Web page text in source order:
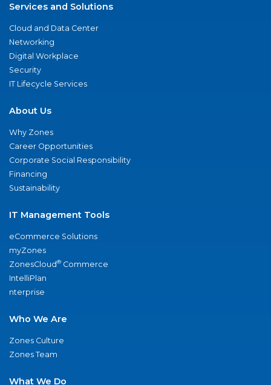
Services and Solutions
Cloud and Data Center
Networking
Digital Workplace
Security
IT Lifecycle Services
About Us
Why Zones
Career Opportunities
Corporate Social Responsibility
Financing
Sustainability
IT Management Tools
eCommerce Solutions
myZones
ZonesCloud® Commerce
IntelliPlan
nterprise
Who We Are
Zones Culture
Zones Team
What We Do